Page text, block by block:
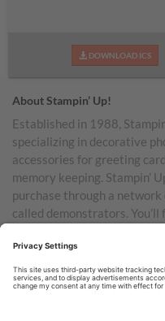
DOWNLOAD ICS
About Stampin’ Up!
Established in 1988,
specializing in decorative
accessories for greeting
memory keeping. Stampin’
purchase through a
called demonstrators.
Australia, New Zealand,
Austria, the Netherlands,